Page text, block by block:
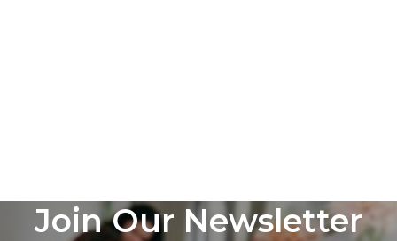
Join Our Newsletter